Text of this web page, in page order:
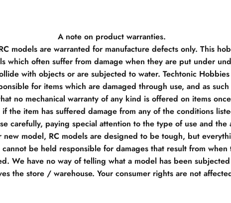
A note on product warranties.
models are warranted for manufacture defects only. This
which often suffer from damage when they are put under
with objects or are subjected to water. Techtonic
for items which are damaged through use, and as such
no mechanical warranty of any kind is offered on items
the item has suffered damage from any of the conditions
carefully, paying special attention to the type of use and the
new model, RC models are designed to be tough, but
be held responsible for damages that result from when
We have no way of telling what a model has been
the store / warehouse. Your consumer rights are not